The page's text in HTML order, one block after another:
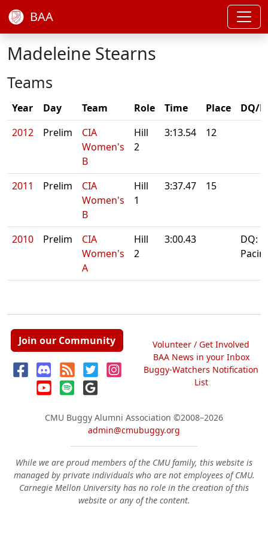
BAA
Madeleine Stearns
Teams
Year Day Team Role Time Place
DQ/
2012
Prelim
CIA
Women's
B
Hill
2
3:13.54 12
2011 Prelim
CIA
Women's
B
Hill
1
3:37.47 15
2010 Prelim
CIA
Women's
A
Hill
2
3:00.43
DQ:
Join our Community
Volunteer / Get Involved
BAA News in your Inbox
Buggy-Watchers Notification
List
CMU Buggy Alumni Association ©2008–2026
admin@cmubuggy.org
While we are proud members of the CMU family, this website is
managed by private individuals who are not employees of CMU.
Carnegie Mellon University has no role in the creation of this
website or any of the content.